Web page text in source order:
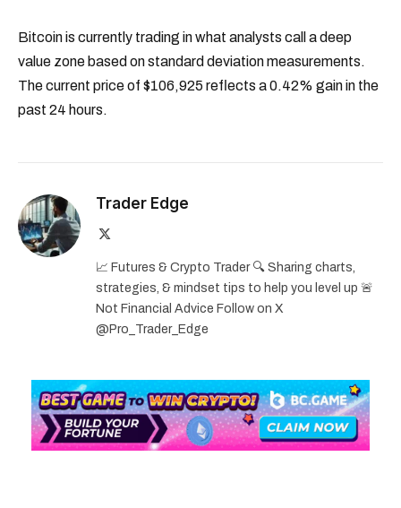
Bitcoin is currently trading in what analysts call a deep
value zone based on standard deviation measurements.
The current price of $106,925 reflects a 0.42% gain in the
past 24 hours.
Trader Edge
📈 Futures & Crypto Trader 🔍 Sharing charts,
strategies, & mindset tips to help you level up 🚨
Not Financial Advice Follow on X
@Pro_Trader_Edge